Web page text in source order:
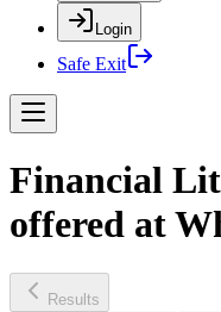
Login
Safe Exit
Financial
offered at
Results